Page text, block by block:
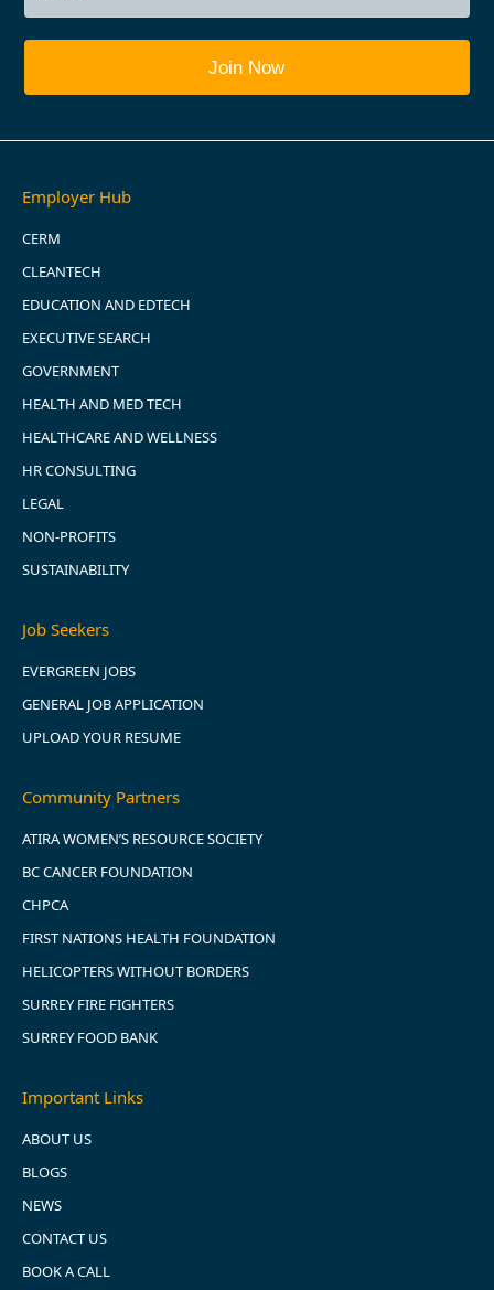
Employer Hub
CERM
CLEANTECH
EDUCATION AND EDTECH
EXECUTIVE SEARCH
GOVERNMENT
HEALTH AND MED TECH
HEALTHCARE AND WELLNESS
HR CONSULTING
LEGAL
NON-PROFITS
SUSTAINABILITY
Job Seekers
EVERGREEN JOBS
GENERAL JOB APPLICATION
UPLOAD YOUR RESUME
Community Partners
ATIRA WOMEN’S RESOURCE SOCIETY
BC CANCER FOUNDATION
CHPCA
FIRST NATIONS HEALTH FOUNDATION
HELICOPTERS WITHOUT BORDERS
SURREY FIRE FIGHTERS
SURREY FOOD BANK
Important Links
ABOUT US
BLOGS
NEWS
CONTACT US
BOOK A CALL